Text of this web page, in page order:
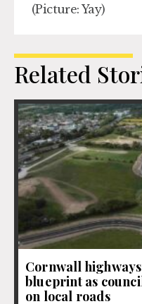
(Picture: Yay)
Related
Cornwall
blueprint as
on local roads